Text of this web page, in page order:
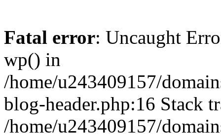
Fatal error: Uncaught
wp() in
/home/u243409157/
blog-header.php:16 Stack
/home/u243409157/